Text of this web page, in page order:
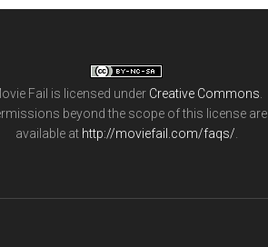
Fail is licensed under Creative Commons
beyond the scope of this license are
available at http://moviefail.com/faqs/